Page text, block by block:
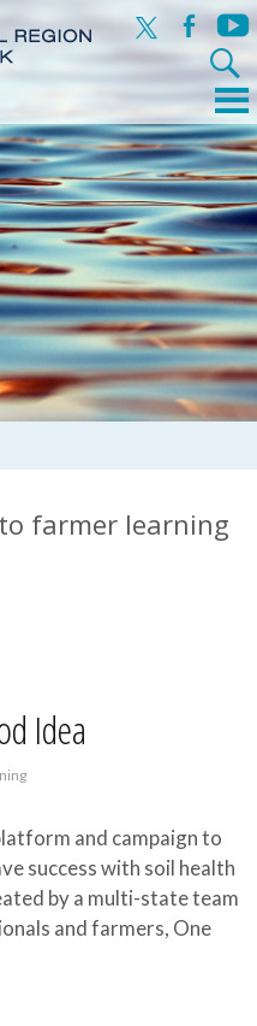
x facebook
Search
for:
Menu
farmer learning
Idea
and campaign to
success with soil health
by a multi-state team
and farmers, One